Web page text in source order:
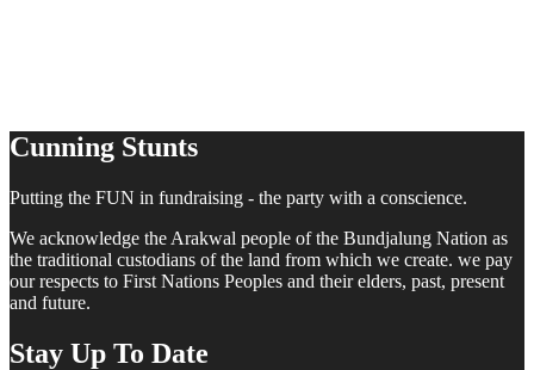
Cunning Stunts
Putting the FUN in fundraising - the party with a conscience.
We acknowledge the Arakwal people of the Bundjalung Nation as
the traditional custodians of the land from which we create. we pay
our respects to First Nations Peoples and their elders, past, present
and future.
Stay Up To Date